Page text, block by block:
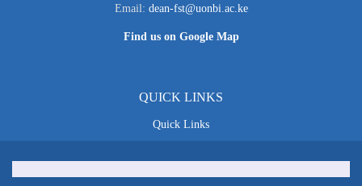
Email: dean-fst@uonbi.ac.ke
Find us on Google Map
QUICK LINKS
Quick Links